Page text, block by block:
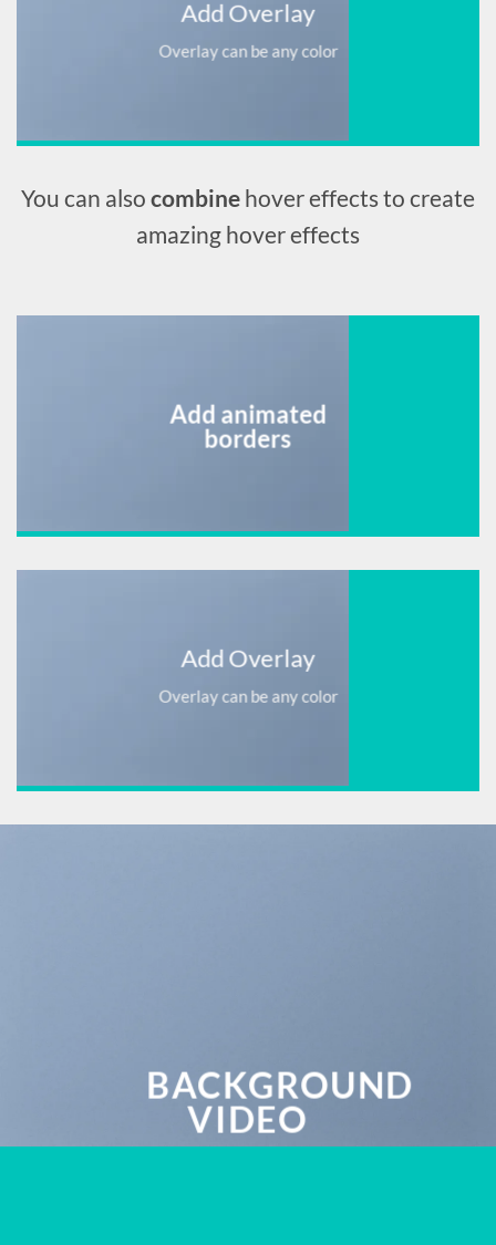
Add Overlay
Overlay can be any color
You can also combine hover effects to create
amazing hover effects
Add animated
borders
Add Overlay
Overlay can be any color
BACKGROUND
VIDEO